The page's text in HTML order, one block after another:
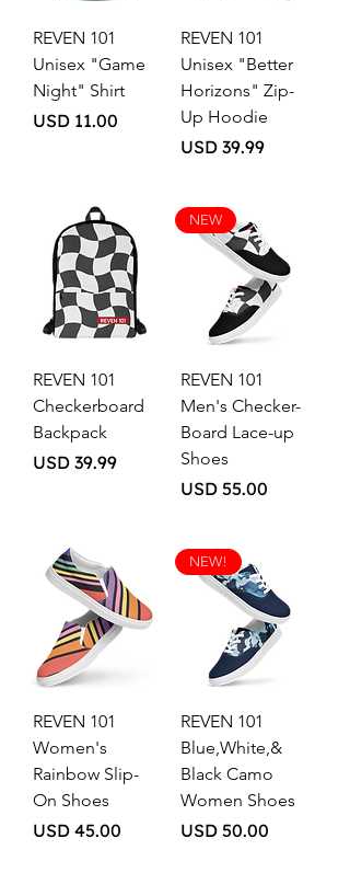
REVEN 101
Unisex "Game
Night" Shirt
Price
USD 11.00
REVEN 101
Unisex "Better
Horizons" Zip-
Up Hoodie
Price
USD 39.99
REVEN 101
Checkerboard
Backpack
Price
USD 39.99
NEW
REVEN 101
Men's Checker-
Board Lace-up
Shoes
Price
USD 55.00
REVEN 101
Women's
Rainbow Slip-
On Shoes
Price
USD 45.00
NEW!
REVEN 101
Blue,White,&
Black Camo
Women Shoes
Price
USD 50.00